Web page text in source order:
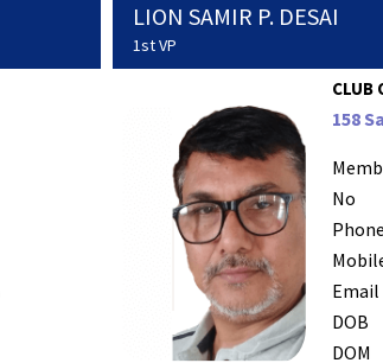
LION SAMIR P. DESAI
1st VP
CLUB
158
No
Email
DOB
DOM